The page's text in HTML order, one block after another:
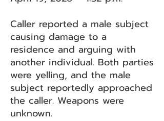
Caller reported a male subject
causing damage to a
residence and arguing with
another individual. Both parties
were yelling, and the male
subject reportedly approached
the caller. Weapons were
unknown.